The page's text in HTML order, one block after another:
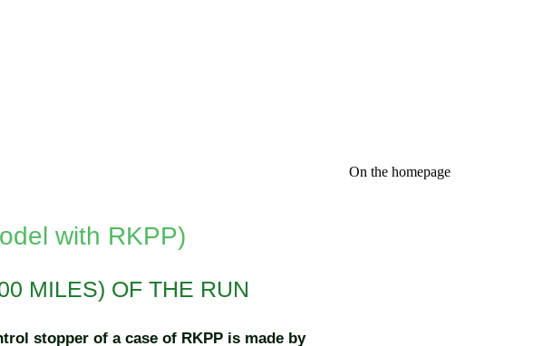
with RKPP)
MILES) OF THE RUN
stopper of a case of RKPP is made by
On the homepage